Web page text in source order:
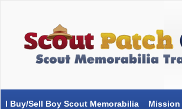
I Buy/Sell Boy Scout Memorabilia Mission